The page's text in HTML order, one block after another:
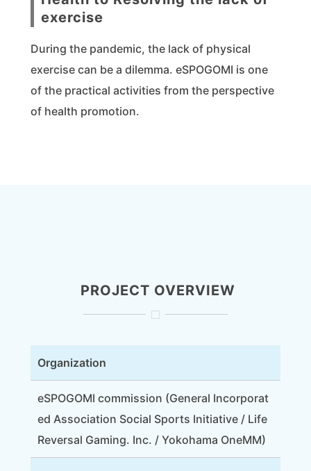
exercise
During the pandemic, the lack of physical
exercise can be a dilemma. eSPOGOMI is one
of the practical activities from the perspective
of health promotion.
PROJECT OVERVIEW
Organization
eSPOGOMI commission (General Incorporat
ed Association Social Sports Initiative / Life
Reversal Gaming. Inc. / Yokohama OneMM)